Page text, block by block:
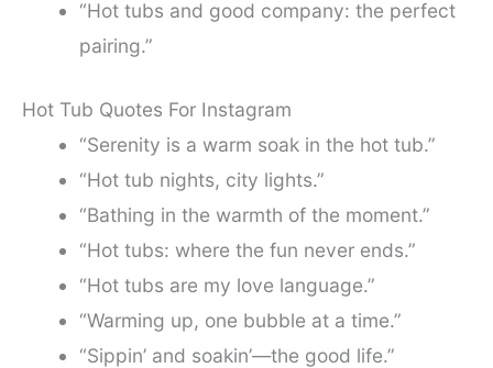
“Hot tubs and good company: the perfect
pairing.”
Hot Tub Quotes For Instagram
“Serenity is a warm soak in the hot tub.”
“Hot tub nights, city lights.”
“Bathing in the warmth of the moment.”
“Hot tubs: where the fun never ends.”
“Hot tubs are my love language.”
“Warming up, one bubble at a time.”
“Sippin’ and soakin’—the good life.”